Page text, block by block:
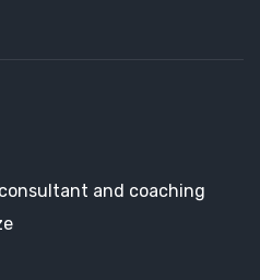
and coaching